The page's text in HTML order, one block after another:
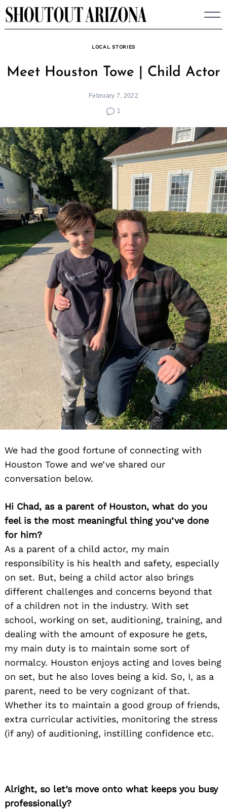
Skip
to
LOCAL STORIES
Meet Houston Towe | Child Actor
February 7, 2022
1
We had the good fortune of connecting with
Houston Towe and we’ve shared our
conversation below.
Hi Chad, as a parent of Houston, what do you
feel is the most meaningful thing you’ve done
for him?
As a parent of a child actor, my main
responsibility is his health and safety, especially
on set. But, being a child actor also brings
different challenges and concerns beyond that
of a children not in the industry. With set
school, working on set, auditioning, training, and
dealing with the amount of exposure he gets,
my main duty is to maintain some sort of
normalcy. Houston enjoys acting and loves being
on set, but he also loves being a kid. So, I, as a
parent, need to be very cognizant of that.
Whether its to maintain a good group of friends,
extra curricular activities, monitoring the stress
(if any) of auditioning, instilling confidence etc.
Alright, so let’s move onto what keeps you busy
professionally?